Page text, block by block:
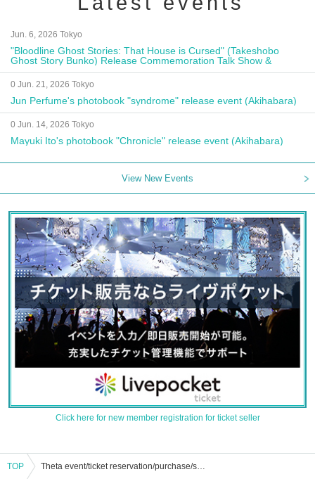
Jun. 6, 2026 Tokyo
"Bloodline Ghost Stories: That House is Cursed" (Takeshobo
Ghost Story Bunko) Release Commemoration Talk Show &
Autograph Session
0 Jun. 21, 2026 Tokyo
Jun Perfume's photobook "syndrome" release event (Akihabara)
0 Jun. 14, 2026 Tokyo
Mayuki Ito's photobook "Chronicle" release event (Akihabara)
View New Events
Click here for new member registration for ticket seller
TOP Theta event/ticket reservation/purchase/sales information list